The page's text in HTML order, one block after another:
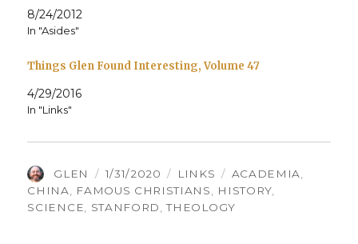
8/24/2012
In "Asides"
Things Glen Found Interesting, Volume 47
4/29/2016
In "Links"
AUTHOR
GLEN
POSTED
ON
1/31/2020 CATEGORIES
LINKS TAGS
ACADEMIA
CHINA
FAMOUS CHRISTIANS HISTORY,
SCIENCE
STANFORD ,THEOLOGY